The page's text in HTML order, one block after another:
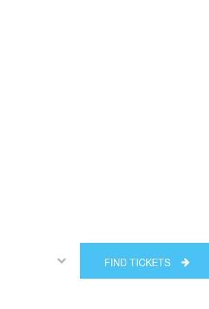
FIND TICKETS